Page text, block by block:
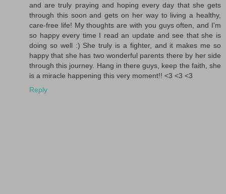
and are truly praying and hoping every day that she gets
through this soon and gets on her way to living a healthy,
care-free life! My thoughts are with you guys often, and I'm
so happy every time I read an update and see that she is
doing so well :) She truly is a fighter, and it makes me so
happy that she has two wonderful parents there by her side
through this journey. Hang in there guys, keep the faith, she
is a miracle happening this very moment!! <3 <3 <3
Reply